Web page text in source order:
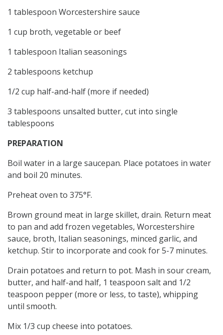
1 tablespoon Worcestershire sauce
1 cup broth, vegetable or beef
1 tablespoon Italian seasonings
2 tablespoons ketchup
1/2 cup half-and-half (more if needed)
3 tablespoons unsalted butter, cut into single
tablespoons
PREPARATION
Boil water in a large saucepan. Place potatoes in water
and boil 20 minutes.
Preheat oven to 375°F.
Brown ground meat in large skillet, drain. Return meat
to pan and add frozen vegetables, Worcestershire
sauce, broth, Italian seasonings, minced garlic, and
ketchup. Stir to incorporate and cook for 5-7 minutes.
Drain potatoes and return to pot. Mash in sour cream,
butter, and half-and half, 1 teaspoon salt and 1/2
teaspoon pepper (more or less, to taste), whipping
until smooth.
Mix 1/3 cup cheese into potatoes.